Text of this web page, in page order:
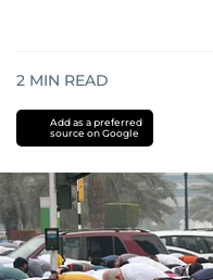
2 MIN READ
Add as a preferred
source on Google